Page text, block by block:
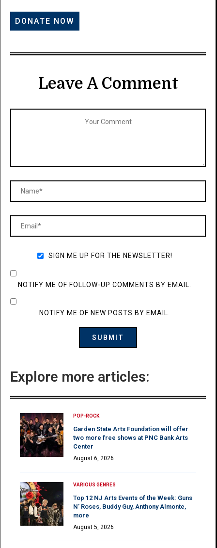
Leave A Comment
SIGN ME UP FOR THE NEWSLETTER!
NOTIFY ME OF FOLLOW-UP COMMENTS BY EMAIL.
NOTIFY ME OF NEW POSTS BY EMAIL.
Explore more articles:
POP-ROCK
Garden State Arts Foundation will offer
two more free shows at PNC Bank Arts
Center
August 6, 2026
VARIOUS GENRES
Top 12 NJ Arts Events of the Week: Guns
N’ Roses, Buddy Guy, Anthony Almonte,
more
August 5, 2026